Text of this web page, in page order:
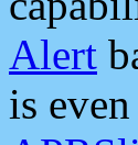
Alert
is